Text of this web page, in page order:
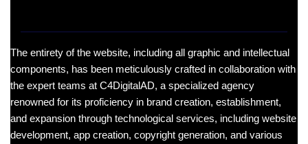
The entirety of the website, including all graphic and intellectual
components, has been meticulously crafted in collaboration with
the expert teams at C4DigitalAD, a specialized agency
renowned for its proficiency in brand creation, establishment,
and expansion through technological services, including website
development, app creation, copyright generation, and various